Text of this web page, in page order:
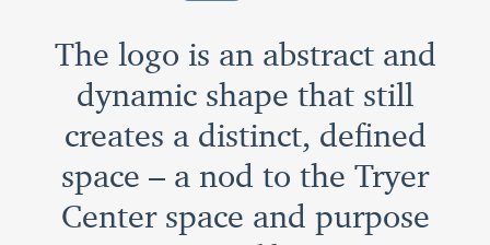
The logo is an abstract and
dynamic shape that still
creates a distinct, defined
space – a nod to the Tryer
Center space and purpose